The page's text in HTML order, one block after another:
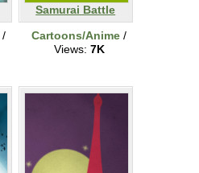
/
Samurai Battle
Cartoons/Anime /
Views: 7K